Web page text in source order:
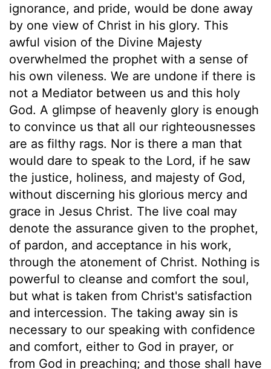
ignorance, and pride, would be done away
by one view of Christ in his glory. This
awful vision of the Divine Majesty
overwhelmed the prophet with a sense of
his own vileness. We are undone if there is
not a Mediator between us and this holy
God. A glimpse of heavenly glory is enough
to convince us that all our righteousnesses
are as filthy rags. Nor is there a man that
would dare to speak to the Lord, if he saw
the justice, holiness, and majesty of God,
without discerning his glorious mercy and
grace in Jesus Christ. The live coal may
denote the assurance given to the prophet,
of pardon, and acceptance in his work,
through the atonement of Christ. Nothing is
powerful to cleanse and comfort the soul,
but what is taken from Christ's satisfaction
and intercession. The taking away sin is
necessary to our speaking with confidence
and comfort, either to God in prayer, or
from God in preaching; and those shall have